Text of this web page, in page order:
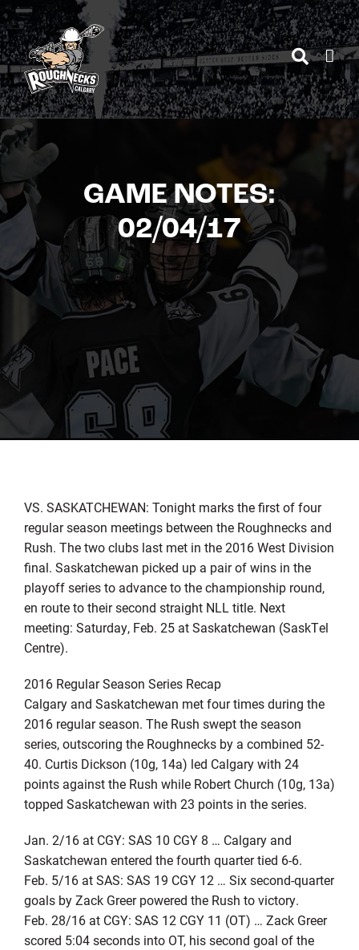
Skip
to
content
GAME NOTES:
02/04/17
VS. SASKATCHEWAN: Tonight marks the first of four
regular season meetings between the Roughnecks and
Rush. The two clubs last met in the 2016 West Division
final. Saskatchewan picked up a pair of wins in the
playoff series to advance to the championship round,
en route to their second straight NLL title. Next
meeting: Saturday, Feb. 25 at Saskatchewan (SaskTel
Centre).
2016 Regular Season Series Recap
Calgary and Saskatchewan met four times during the
2016 regular season. The Rush swept the season
series, outscoring the Roughnecks by a combined 52-
40. Curtis Dickson (10g, 14a) led Calgary with 24
points against the Rush while Robert Church (10g, 13a)
topped Saskatchewan with 23 points in the series.
Jan. 2/16 at CGY: SAS 10 CGY 8 … Calgary and
Saskatchewan entered the fourth quarter tied 6-6.
Feb. 5/16 at SAS: SAS 19 CGY 12 … Six second-quarter
goals by Zack Greer powered the Rush to victory.
Feb. 28/16 at CGY: SAS 12 CGY 11 (OT) … Zack Greer
scored 5:04 seconds into OT, his second goal of the